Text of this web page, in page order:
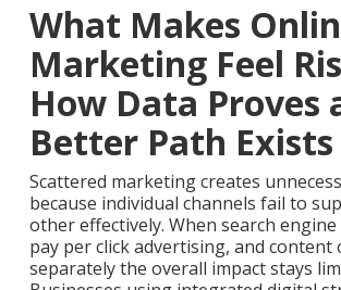
What Makes
Marketing Feel
How Data Proves
Better Path Exists
Scattered marketing creates
because individual channels fail to
other effectively. When search
pay per click advertising, and content
separately the overall impact stays